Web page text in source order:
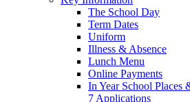
The School Day
Term Dates
Uniform
Illness & Absence
Lunch Menu
Online Payments
In Year School Places
7 Applications